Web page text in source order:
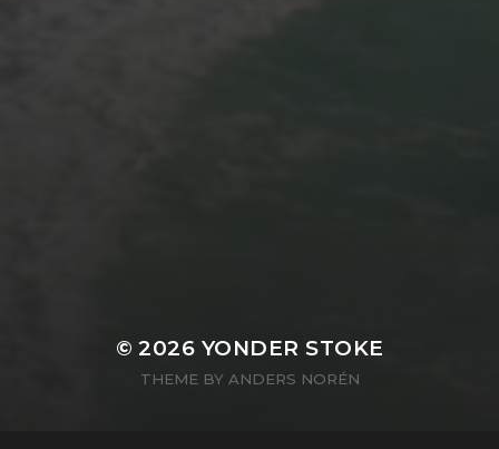
© 2026 YONDER STOKE
THEME BY ANDERS NORÉN